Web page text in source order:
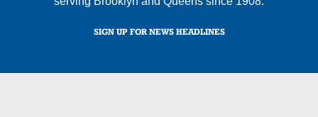
SIGN UP FOR NEWS HEADLINES